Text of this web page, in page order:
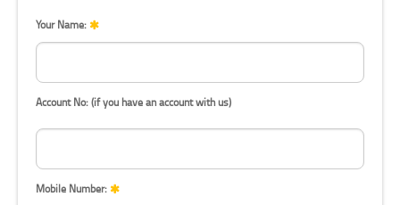
Your Name:
Account No: (if you have an account with us)
Mobile Number: